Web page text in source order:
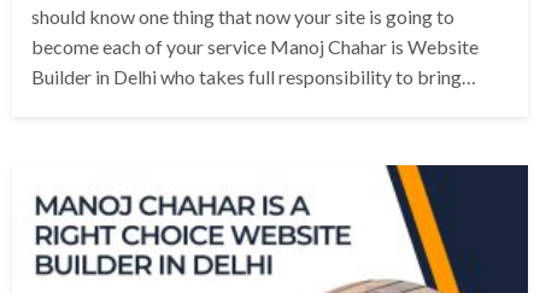
should know one thing that now your site is going to
become each of your service Manoj Chahar is Website
Builder in Delhi who takes full responsibility to bring…